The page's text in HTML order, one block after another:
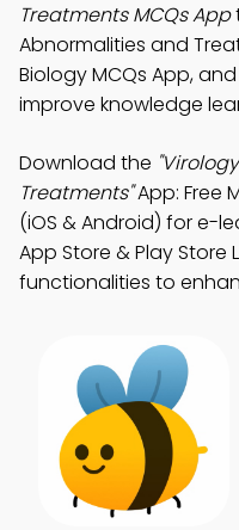
Treatments MCQs App
Abnormalities and
Biology MCQs App,
improve knowledge
Download the
Treatments"App: Free
(iOS & Android) for e-
App Store & Play Store
functionalities to